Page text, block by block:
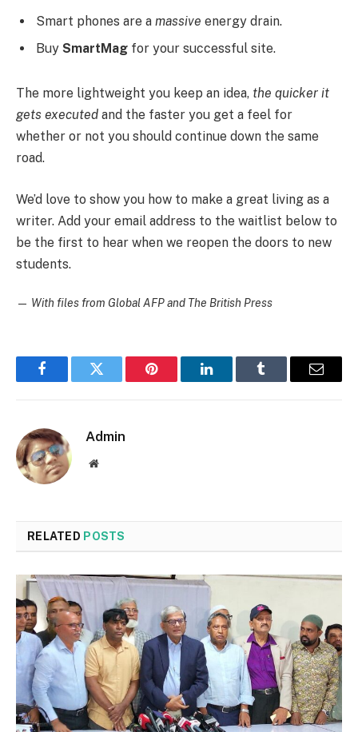
Smart phones are a massive energy drain.
Buy SmartMag for your successful site.
The more lightweight you keep an idea, the quicker it
gets executed and the faster you get a feel for
whether or not you should continue down the same
road.
We’d love to show you how to make a great living as a
writer. Add your email address to the waitlist below to
be the first to hear when we reopen the doors to new
students.
— With files from Global AFP and The British Press
FacebookTwitter Pinterest LinkedInTumblr Email
Admin
Website
RELATED POSTS